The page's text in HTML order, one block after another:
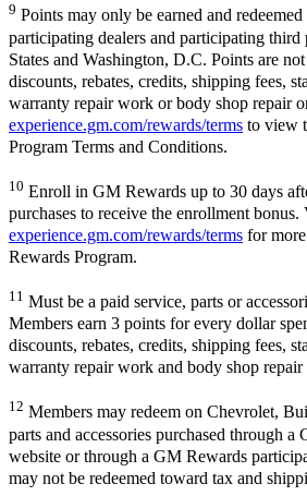
9 Points may only be earned and
participating dealers and participating
States and Washington, D.C. Points are
discounts, rebates, credits, shipping fees,
warranty repair work or body shop repair
experience.gm.com/rewards/terms to view
Program Terms and Conditions.
10 Enroll in GM Rewards up to 30 days
purchases to receive the enrollment bonus.
experience.gm.com/rewards/terms for
Rewards Program.
11 Must be a paid service, parts or
Members earn 3 points for every dollar
discounts, rebates, credits, shipping fees,
warranty repair work and body shop repair
12 Members may redeem on Chevrolet,
parts and accessories purchased through a
website or through a GM Rewards
may not be redeemed toward tax and